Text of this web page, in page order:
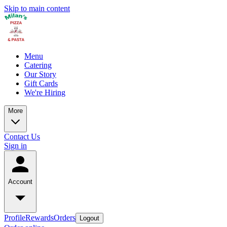
Skip to main content
Menu
Catering
Our Story
Gift Cards
We're Hiring
More
Contact Us
Sign in
Account
ProfileRewardsOrders Logout